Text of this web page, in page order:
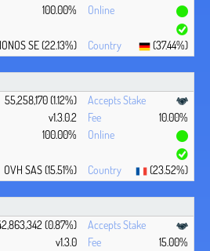
100.00%
IONOS SE (22.13%) (37.44%)
55,258,170 (1.12%)
v1.3.0.2
10.00%
100.00%
OVH SAS (15.51%) (23.52%)
(0.87%)
v1.3.0
15.00%